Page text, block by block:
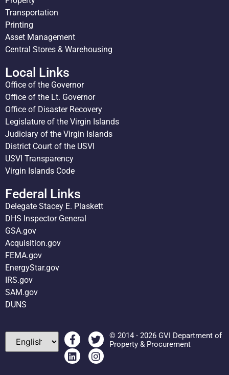
Transportation
Printing
Asset Management
Central Stores & Warehousing
Local Links
Office of the Governor
Office of the Lt. Governor
Office of Disaster Recovery
Legislature of the Virgin Islands
Judiciary of the Virgin Islands
District Court of the USVI
USVI Transparency
Virgin Islands Code
Federal Links
Delegate Stacey E. Plaskett
DHS Inspector General
GSA.gov
Acquisition.gov
FEMA.gov
EnergyStar.gov
IRS.gov
SAM.gov
DUNS
© 2014 - 2026 GVI Department of
Property & Procurement